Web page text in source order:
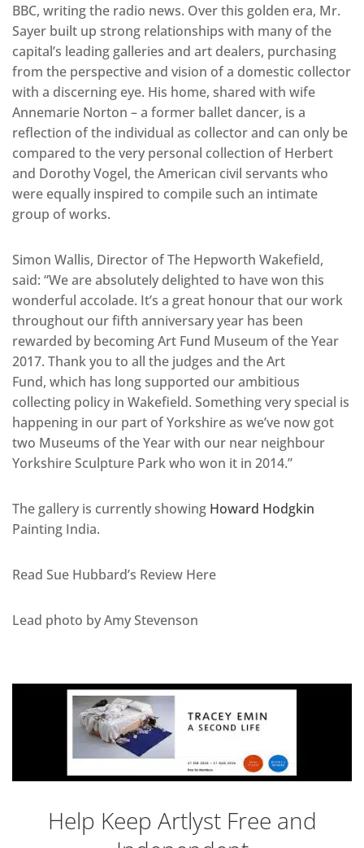
BBC, writing the radio news. Over this golden era, Mr.
Sayer built up strong relationships with many of the
capital’s leading galleries and art dealers, purchasing
from the perspective and vision of a domestic collector
with a discerning eye. His home, shared with wife
Annemarie Norton – a former ballet dancer, is a
reflection of the individual as collector and can only be
compared to the very personal collection of Herbert
and Dorothy Vogel, the American civil servants who
were equally inspired to compile such an intimate
group of works.
Simon Wallis, Director of The Hepworth Wakefield,
said: “We are absolutely delighted to have won this
wonderful accolade. It’s a great honour that our work
throughout our fifth anniversary year has been
rewarded by becoming Art Fund Museum of the Year
2017. Thank you to all the judges and the Art
Fund, which has long supported our ambitious
collecting policy in Wakefield. Something very special is
happening in our part of Yorkshire as we’ve now got
two Museums of the Year with our near neighbour
Yorkshire Sculpture Park who won it in 2014.”
The gallery is currently showing Howard Hodgkin
Painting India.
Read Sue Hubbard’s Review Here
Lead photo by Amy Stevenson
Help Keep Artlyst Free and